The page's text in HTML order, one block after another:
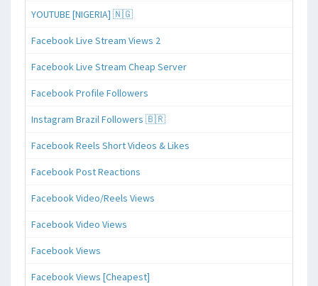
YOUTUBE [NIGERIA] 🇳🇬
Facebook Live Stream Views 2
Facebook Live Stream Cheap Server
Facebook Profile Followers
Instagram Brazil Followers 🇧🇷
Facebook Reels Short Videos & Likes
Facebook Post Reactions
Facebook Video/Reels Views
Facebook Video Views
Facebook Views
Facebook Views [Cheapest]